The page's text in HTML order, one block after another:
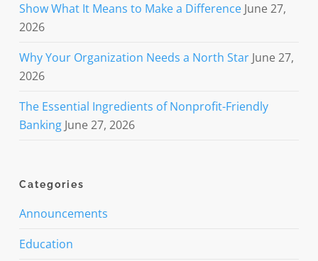
Show What It Means to Make a Difference June 27,
2026
Why Your Organization Needs a North Star June 27,
2026
The Essential Ingredients of Nonprofit-Friendly
Banking June 27, 2026
Categories
Announcements
Education